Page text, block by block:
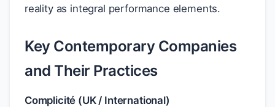
reality as integral performance elements.
Key Contemporary Companies
and Their Practices
Complicité (UK / International)